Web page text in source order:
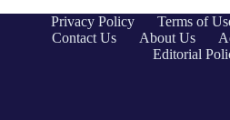
Privacy Policy Terms of
Contact Us
About Us
Editorial